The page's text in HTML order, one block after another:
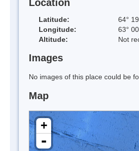
Location
Latitude:
64°
Longitude:
63°
Altitude:
Not
Images
No images of this place could be
Map
+
-